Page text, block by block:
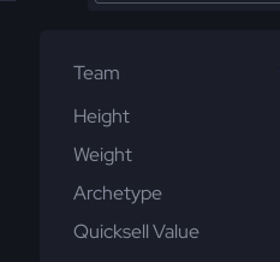
Team
Height
Weight
Archetype
Quicksell Value